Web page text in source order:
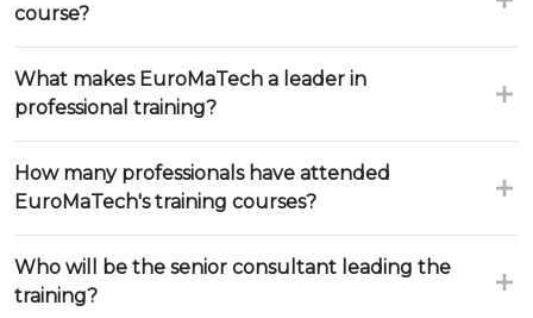
course?
What makes EuroMaTech a leader in
professional training?
How many professionals have attended
EuroMaTech's training courses?
Who will be the senior consultant leading the
training?